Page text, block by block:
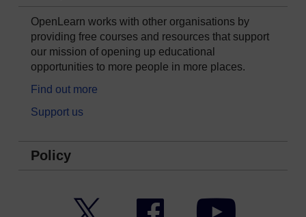
OpenLearn works with other organisations by
providing free courses and resources that support
our mission of opening up educational
opportunities to more people in more places.
Find out more
Support us
Policy
Facebook YouTube